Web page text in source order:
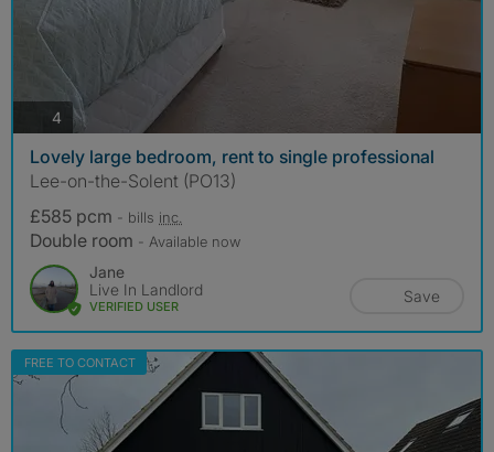
4 photos
Lovely large bedroom, rent to single professional
Lee-on-the-Solent (PO13)
£585 pcm - bills inc.
Double room - Available now
Jane
Live In Landlord
VERIFIED USER
Save
FREE TO CONTACT